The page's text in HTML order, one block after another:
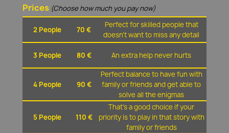
Prices (Choose how much you pay now)
2 People 70 €
Perfect for skilled people that
doesn't want to miss any detail
3 People 80 € An extra help never hurts
4 People 90 €
Perfect balance to have fun with
family or friends and get able to
solve all the enigmas
5 People 110 €
That's a good choice if your
priority is to play in that story with
family or friends